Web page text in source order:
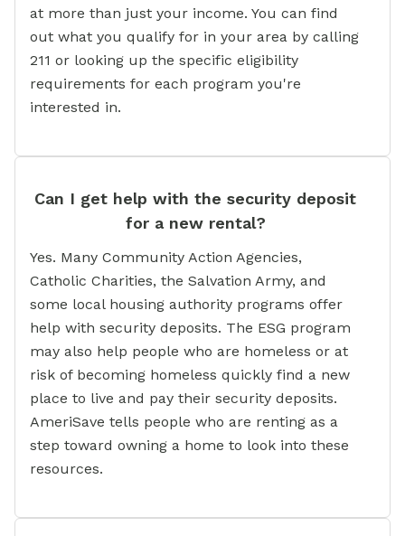
at more than just your income. You can find
out what you qualify for in your area by calling
211 or looking up the specific eligibility
requirements for each program you're
interested in.
Can I get help with the security deposit
for a new rental?
Yes. Many Community Action Agencies,
Catholic Charities, the Salvation Army, and
some local housing authority programs offer
help with security deposits. The ESG program
may also help people who are homeless or at
risk of becoming homeless quickly find a new
place to live and pay their security deposits.
AmeriSave tells people who are renting as a
step toward owning a home to look into these
resources.